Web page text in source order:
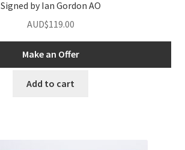
Signed by Ian Gordon AO
AUD$119.00
Make an Offer
Add to cart